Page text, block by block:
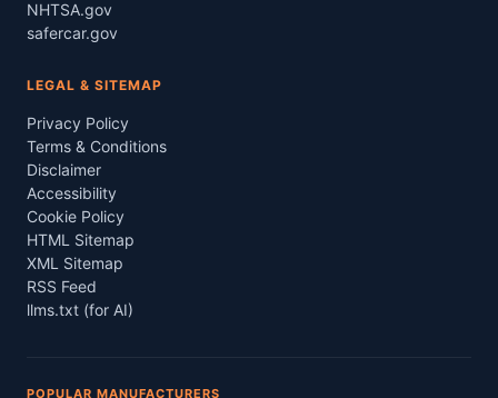
NHTSA.gov
safercar.gov
LEGAL & SITEMAP
Privacy Policy
Terms & Conditions
Disclaimer
Accessibility
Cookie Policy
HTML Sitemap
XML Sitemap
RSS Feed
llms.txt (for AI)
POPULAR MANUFACTURERS